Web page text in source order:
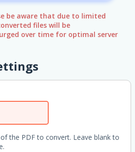
be aware that due to limited
files will be
over time for optimal server
the PDF to convert. Leave blank to